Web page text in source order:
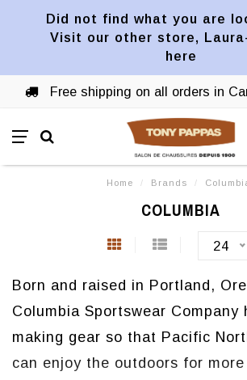
Did not find what you are
Visit our other store,
here
Free shipping on all orders in
Home / Brands /
COLUMBIA
24
Born and raised in Portland,
Columbia Sportswear Company
making gear so that Pacific
can enjoy the outdoors for